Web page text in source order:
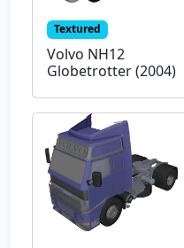
Textured
Volvo NH12
Globetrotter (2004)